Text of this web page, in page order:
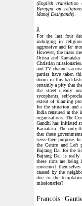
(English
Byrappa on
Manoj Deshpande)
Â
For the last four
indulging in
aggressive and far
However, the mass
Orissa and
Christian
and TV channels
parties have taken
doom in this
certainly a pity that
the street clearly
sycophants, self-
extent of blaming
for the situation and
India censured at the
organisations. The
Gandhi has initiated
Karnataka. The only
that these
serve their purpose.
the Centre and Left
Bajrang Dal for the
Bajrang Dal is really
these riots are being
concerned
caused by the
due to the
missionaries?
Francois